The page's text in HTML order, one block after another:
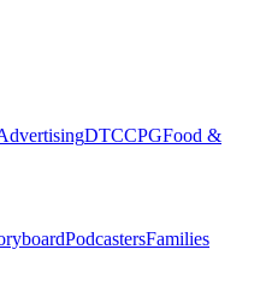
DTCCPGFood &
PodcastersFamilies